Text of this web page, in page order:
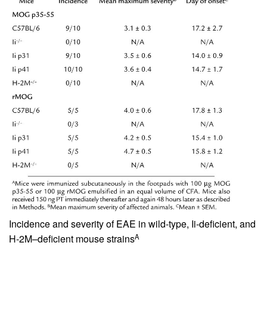
Incidence and severity of EAE in wild-type, Ii-deficient, and
H-2M–deficient mouse strainsA